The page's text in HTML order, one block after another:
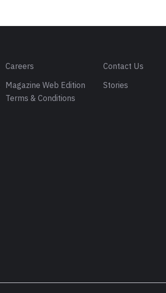
Careers
Contact Us
Magazine Web Edition
Terms & Conditions
Stories